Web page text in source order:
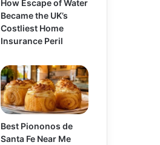
How Escape of Water
Became the UK’s
Costliest Home
Insurance Peril
Best Piononos de
Santa Fe Near Me